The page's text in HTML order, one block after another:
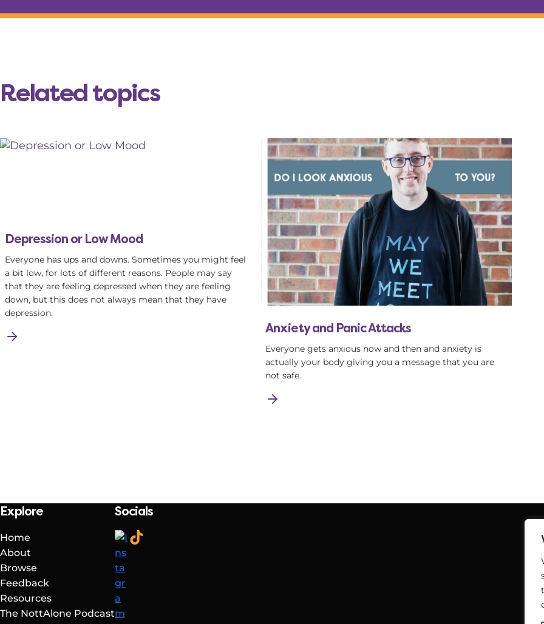
Related topics
Depression or Low Mood
Everyone has ups and downs. Sometimes you might feel
a bit low, for lots of different reasons. People may say
that they are feeling depressed when they are feeling
down, but this does not always mean that they have
depression.
Anxiety and Panic Attacks
Everyone gets anxious now and then and anxiety is
actually your body giving you a message that you are
not safe.
Explore
Home
About
Browse
Feedback
Resources
The NottAlone Podcast
Socials